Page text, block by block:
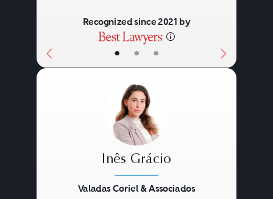
• • •
Recognized since 2021 by
Inês Grácio
Valadas Coriel & Associados